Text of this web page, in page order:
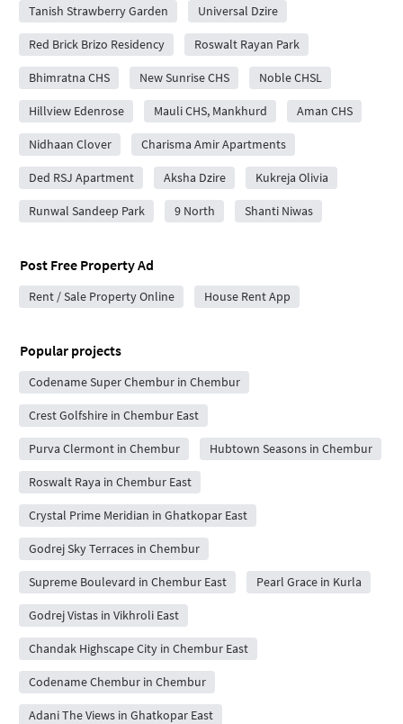
Tanish Strawberry Garden Universal Dzire
Red Brick Brizo Residency Roswalt Rayan Park
Bhimratna CHS New Sunrise CHS Noble CHSL
Hillview Edenrose Mauli CHS, Mankhurd Aman CHS
Nidhaan Clover Charisma Amir Apartments
Ded RSJ Apartment Aksha Dzire Kukreja Olivia
Runwal Sandeep Park 9 North Shanti Niwas
Post Free Property Ad
Rent / Sale Property Online House Rent App
Popular projects
Codename Super Chembur in Chembur
Crest Golfshire in Chembur East
Purva Clermont in Chembur Hubtown Seasons in Chembur
Roswalt Raya in Chembur East
Crystal Prime Meridian in Ghatkopar East
Godrej Sky Terraces in Chembur
Supreme Boulevard in Chembur East Pearl Grace in Kurla
Godrej Vistas in Vikhroli East
Chandak Highscape City in Chembur East
Codename Chembur in Chembur
Adani The Views in Ghatkopar East